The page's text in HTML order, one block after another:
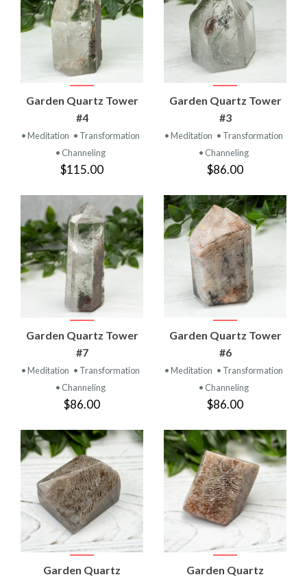
Garden Quartz Tower
#4
• Meditation • Transformation
• Channeling
$115.00
Garden Quartz Tower
#3
• Meditation • Transformation
• Channeling
$86.00
Garden Quartz Tower
#7
• Meditation • Transformation
• Channeling
$86.00
Garden Quartz Tower
#6
• Meditation • Transformation
• Channeling
$86.00
Garden Quartz
Garden Quartz